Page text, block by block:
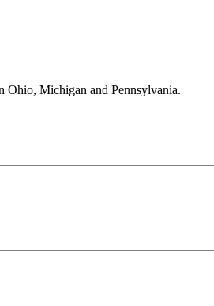
Ohio, Michigan and Pennsylvania.